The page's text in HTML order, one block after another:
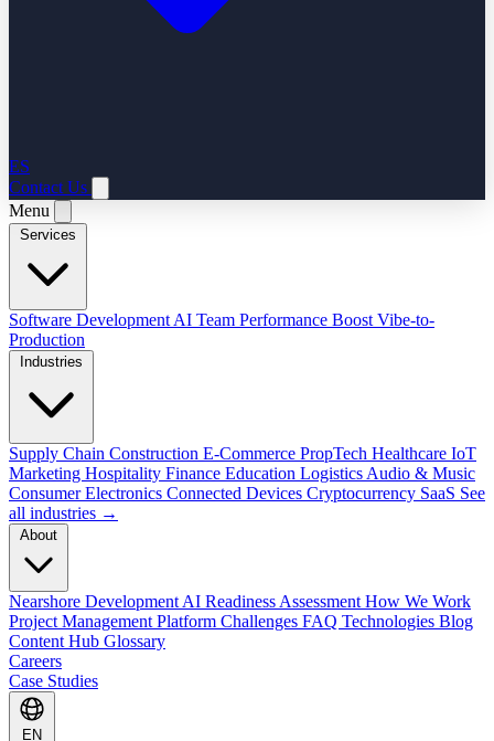
ES
Contact Us
Menu
Software Development AI Team Performance Boost Vibe-to-
Production
Supply Chain Construction E-Commerce PropTech Healthcare IoT
Marketing Hospitality Finance Education Logistics Audio & Music
Consumer Electronics Connected Devices Cryptocurrency SaaS See
all industries →
Nearshore Development AI Readiness Assessment How We Work
Project Management Platform Challenges FAQ Technologies Blog
Content Hub Glossary
Careers
Case Studies